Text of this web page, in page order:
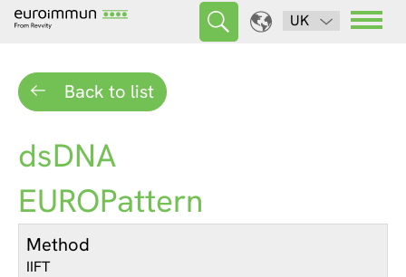
UK
Back to list
dsDNA
EUROPattern
Method
IIFT